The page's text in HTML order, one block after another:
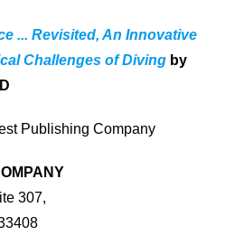
... Revisited, An Innovative
Challenges of Diving by
Publishing Company
307,